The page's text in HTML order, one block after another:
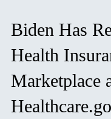
Biden Has
Health